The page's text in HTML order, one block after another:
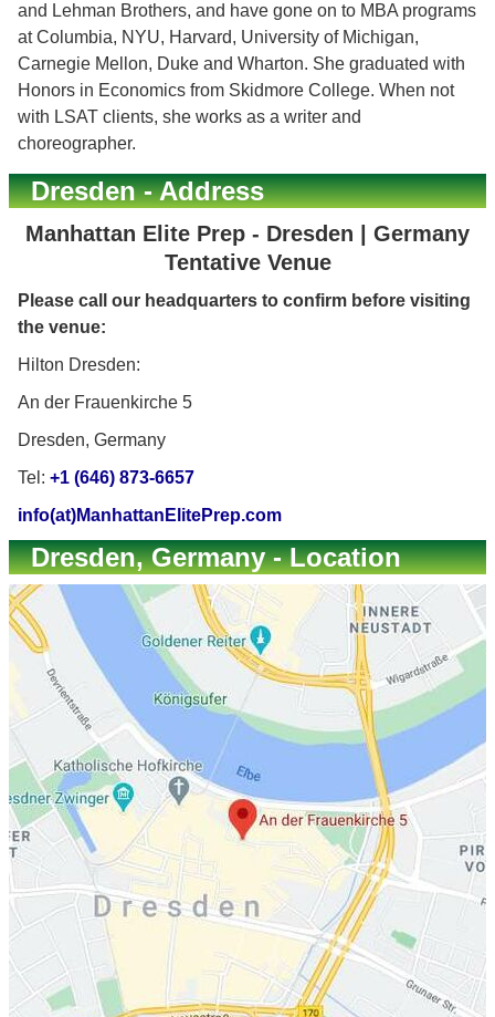
and Lehman Brothers, and have gone on to MBA programs
at Columbia, NYU, Harvard, University of Michigan,
Carnegie Mellon, Duke and Wharton. She graduated with
Honors in Economics from Skidmore College. When not
with LSAT clients, she works as a writer and
choreographer.
Dresden - Address
Manhattan Elite Prep - Dresden | Germany
Tentative Venue
Please call our headquarters to confirm before visiting
the venue:
Hilton Dresden:
An der Frauenkirche 5
Dresden, Germany
Tel: +1 (646) 873-6657
info(at)ManhattanElitePrep.com
Dresden, Germany - Location